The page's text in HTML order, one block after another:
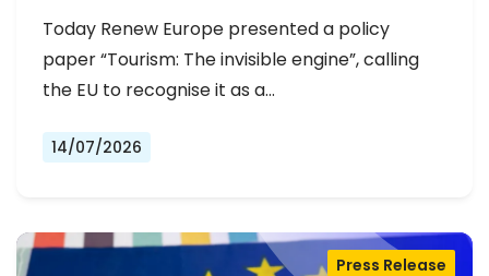
AGENDA
Today Renew Europe presented a policy
paper “Tourism: The invisible engine”, calling
the EU to recognise it as a…
14/07/2026
Press Release